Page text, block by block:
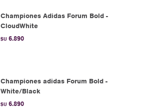
Championes Adidas Forum Bold -
CloudWhite
$U 6.890
Championes adidas Forum Bold -
White/Black
$U 6.890